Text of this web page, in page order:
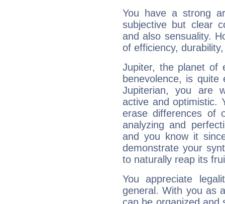
You have a strong
subjective but clear
and also sensuality.
of efficiency,
Jupiter, the planet of
benevolence, is
Jupiterian, you are
active and optimistic.
erase differences of
analyzing and
and you know it
demonstrate your
to naturally reap its
You appreciate
general. With you as